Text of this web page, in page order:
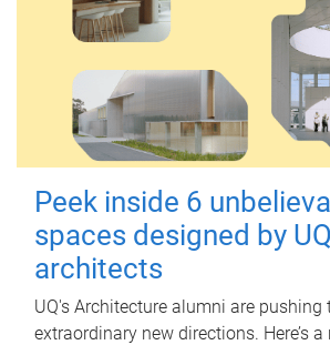
Peek inside 6
spaces designed by UQ
architects
UQ's Architecture alumni are pushing
extraordinary new directions. Here’s